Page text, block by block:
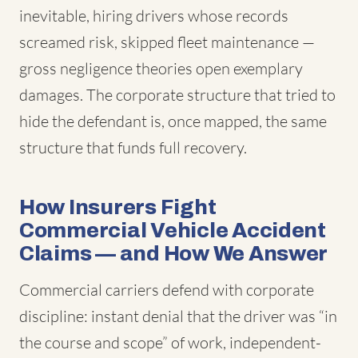
inevitable, hiring drivers whose records
screamed risk, skipped fleet maintenance —
gross negligence theories open exemplary
damages. The corporate structure that tried to
hide the defendant is, once mapped, the same
structure that funds full recovery.
How Insurers Fight
Commercial Vehicle Accident
Claims — and How We Answer
Commercial carriers defend with corporate
discipline: instant denial that the driver was “in
the course and scope” of work, independent-